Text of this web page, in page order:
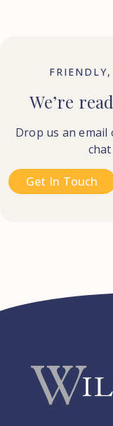
We’re
Drop us an
Get In Touch